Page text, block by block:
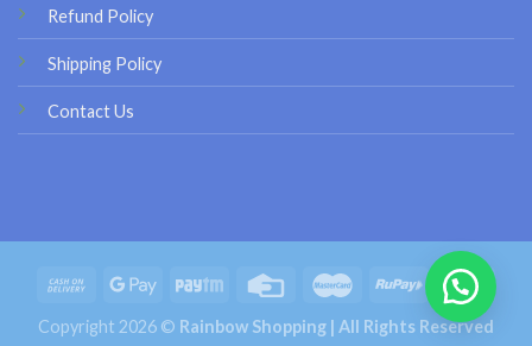
Refund Policy
Shipping Policy
Contact Us
Copyright 2026 © Rainbow Shopping | All Rights Reserved